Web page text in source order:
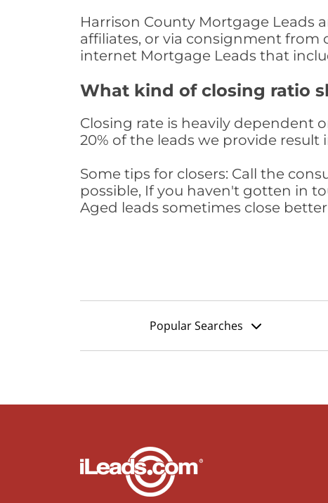
Harrison County Mortgage Leads
affiliates, or via consignment from
internet Mortgage Leads that
What kind of closing ratio
Closing rate is heavily dependent
20% of the leads we provide result
Some tips for closers: Call the
possible, If you haven't gotten in
Aged leads sometimes close
Popular Searches